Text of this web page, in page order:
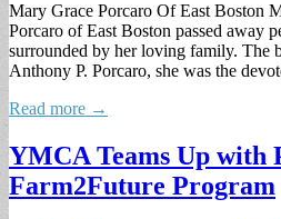
Mary Grace Porcaro Of East Boston
Porcaro of East Boston passed away
surrounded by her loving family. The
Anthony P. Porcaro, she was the
Read more →
YMCA Teams Up with
Farm2Future Program